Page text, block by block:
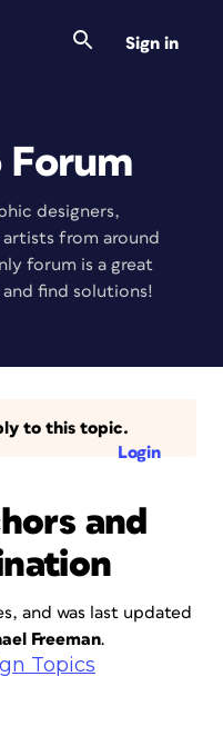
Sign in
Forum
designers,
from around
forum is a great
find solutions!
to this topic.
Login
and
and was last updated
Freeman.
Topics